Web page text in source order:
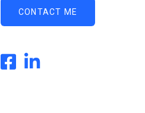
CONTACT ME